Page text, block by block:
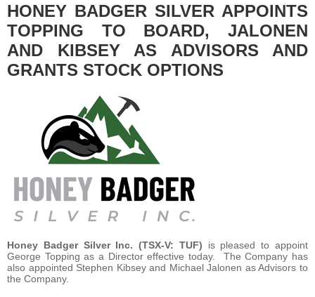
HONEY BADGER SILVER APPOINTS
TOPPING TO BOARD, JALONEN
AND KIBSEY AS ADVISORS AND
GRANTS STOCK OPTIONS
Honey Badger Silver Inc. (TSX-V: TUF) is pleased to appoint
George Topping as a Director effective today. The Company has
also appointed Stephen Kibsey and Michael Jalonen as Advisors to
the Company.